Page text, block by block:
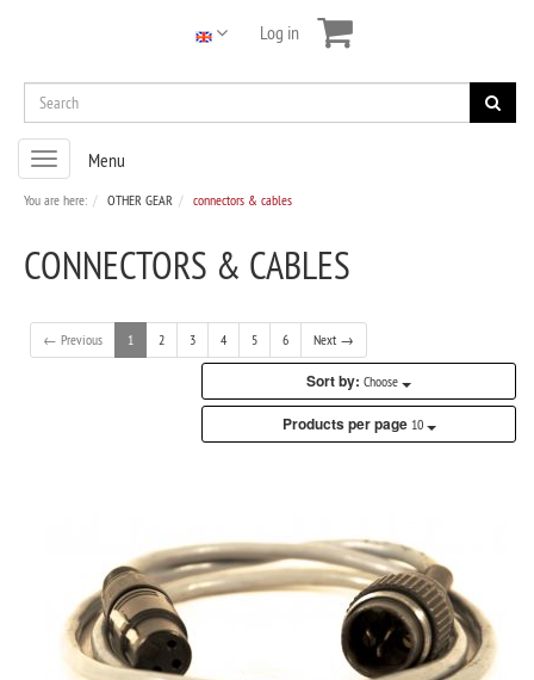
Log in
Toggle
navigation
Menu
You are here: OTHER GEAR connectors & cables
CONNECTORS & CABLES
← Previous 1 2 3 4 5 6 Next →
Sort by: Choose
Products per page 10